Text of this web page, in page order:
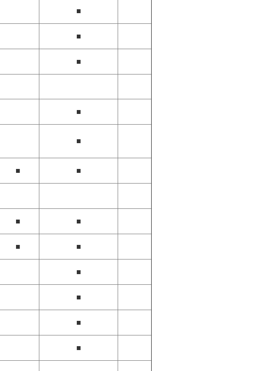
■
■
■
■
■
■ ■
■ ■
■ ■
■
■
■
■